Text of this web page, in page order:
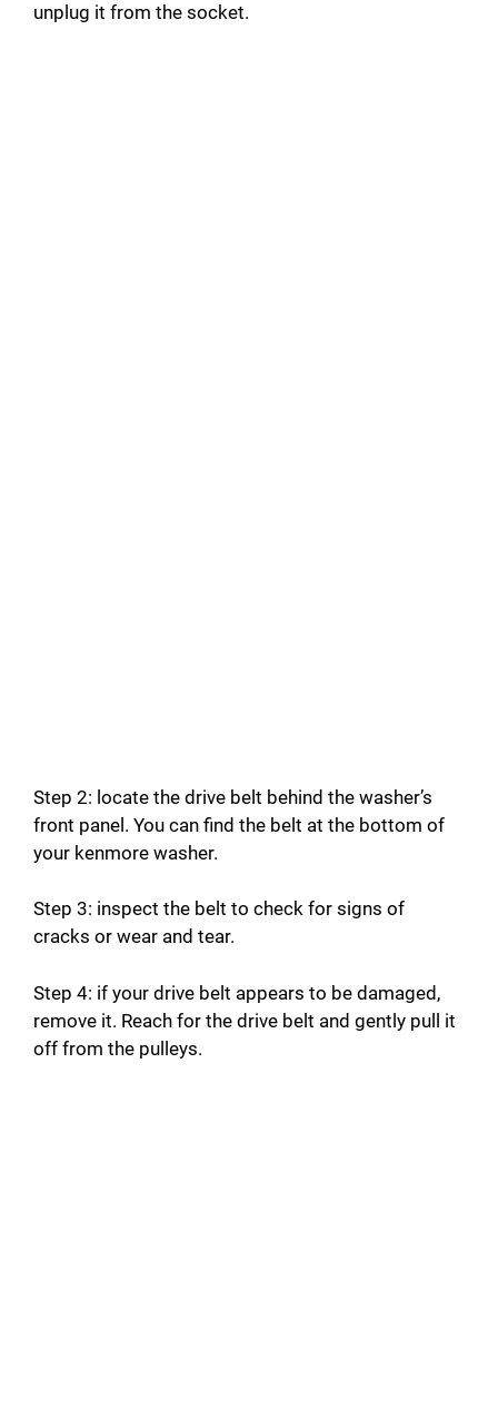
unplug it from the socket.
Step 2: locate the drive belt behind the washer’s
front panel. You can find the belt at the bottom of
your kenmore washer.
Step 3: inspect the belt to check for signs of
cracks or wear and tear.
Step 4: if your drive belt appears to be damaged,
remove it. Reach for the drive belt and gently pull it
off from the pulleys.